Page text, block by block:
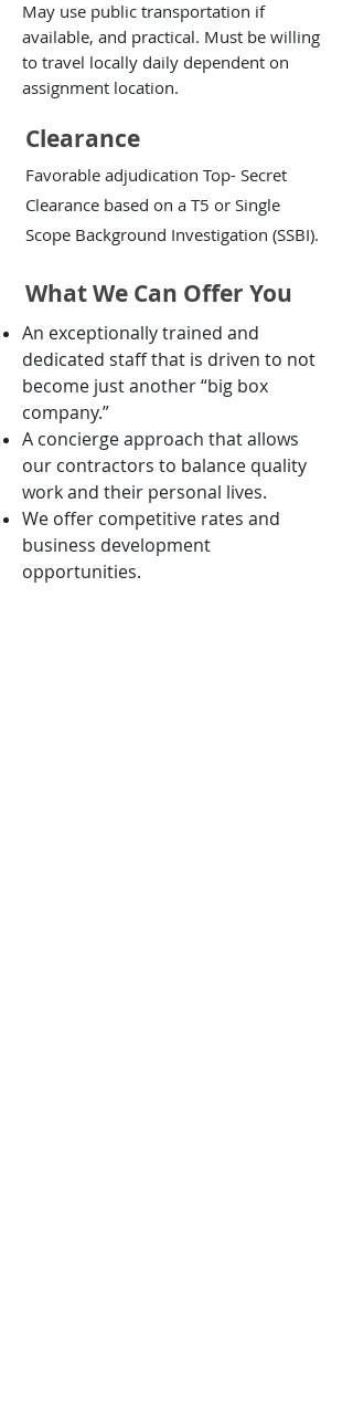
May use public transportation if
available, and practical. Must be willing
to travel locally daily dependent on
assignment location.
Clearance
Favorable adjudication Top- Secret
Clearance based on a T5 or Single
Scope Background Investigation (SSBI).
What We Can Offer You
An exceptionally trained and
dedicated staff that is driven to not
become just another “big box
company.”
A concierge approach that allows
our contractors to balance quality
work and their personal lives.
We offer competitive rates and
business development
opportunities.